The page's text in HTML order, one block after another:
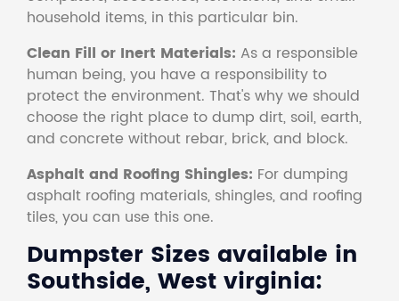
household items, in this particular bin.
Clean Fill or Inert Materials: As a responsible
human being, you have a responsibility to
protect the environment. That's why we should
choose the right place to dump dirt, soil, earth,
and concrete without rebar, brick, and block.
Asphalt and Roofing Shingles: For dumping
asphalt roofing materials, shingles, and roofing
tiles, you can use this one.
Dumpster Sizes available in
Southside, West virginia: